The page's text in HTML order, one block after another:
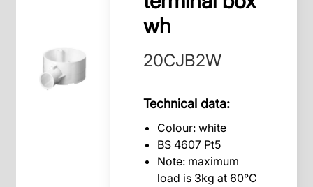
wh
20CJB2W
Technical data:
Colour: white
BS 4607 Pt5
Note: maximum
load is 3kg at 60°C